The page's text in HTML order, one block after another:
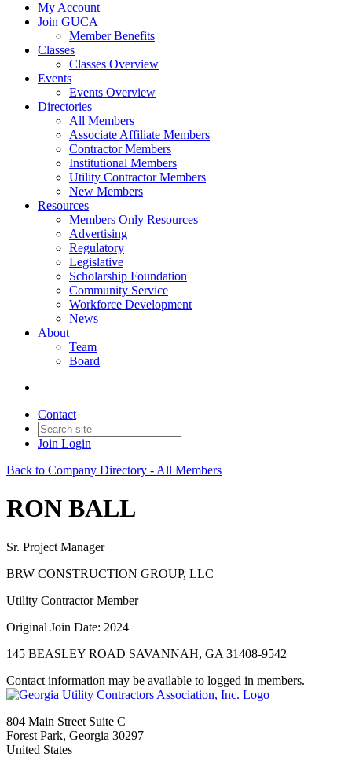
My Account
Join GUCA
Member Benefits
Classes
Classes Overview
Events
Events Overview
Directories
All Members
Associate Affiliate Members
Contractor Members
Institutional Members
Utility Contractor Members
New Members
Resources
Members Only Resources
Advertising
Regulatory
Legislative
Scholarship Foundation
Community Service
Workforce Development
News
About
Team
Board
Contact
Join Login
Back to Company Directory - All Members
RON BALL
Sr. Project Manager
BRW CONSTRUCTION GROUP, LLC
Utility Contractor Member
Original Join Date: 2024
145 BEASLEY ROAD SAVANNAH, GA 31408-9542
Contact information may be available to logged in members.
804 Main Street Suite C
Forest Park, Georgia 30297
United States